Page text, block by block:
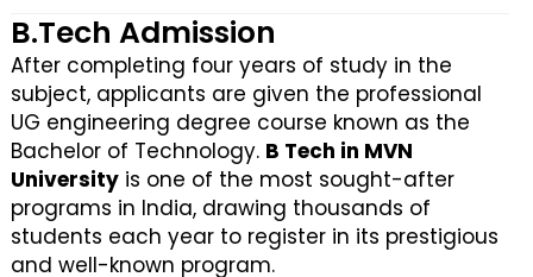
B.Tech Admission
After completing four years of study in the
subject, applicants are given the professional
UG engineering degree course known as the
Bachelor of Technology. B Tech in MVN
University is one of the most sought-after
programs in India, drawing thousands of
students each year to register in its prestigious
and well-known program.